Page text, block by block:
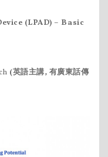
(LPAD) – Basic
(英語主講, 有廣東話傳